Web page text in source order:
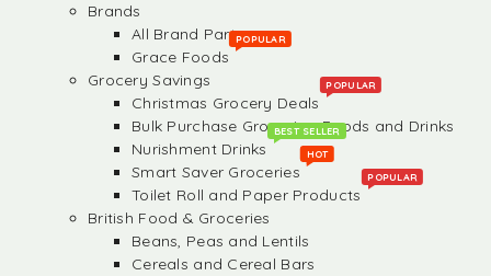
Brands
All Brand Partners
Grace Foods
POPULAR
Grocery Savings
Christmas Grocery Deals
POPULAR
Bulk Purchase Groceries, Foods and Drinks
Nurishment Drinks
BEST SELLER
Smart Saver Groceries
HOT
Toilet Roll and Paper Products
POPULAR
British Food & Groceries
Beans, Peas and Lentils
Cereals and Cereal Bars